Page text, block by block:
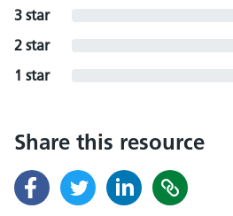
3 star
2 star
1 star
Share this resource